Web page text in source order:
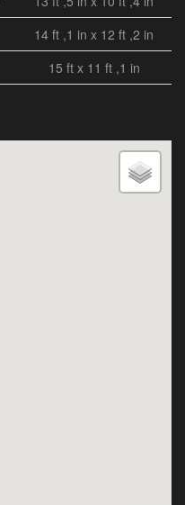
14 ft ,1 in x 12 ft ,2 in
15 ft x 11 ft ,1 in